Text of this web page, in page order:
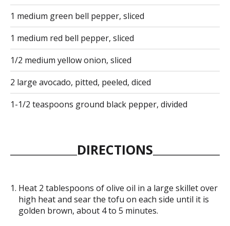
1 medium green bell pepper, sliced
1 medium red bell pepper, sliced
1/2 medium yellow onion, sliced
2 large avocado, pitted, peeled, diced
1-1/2 teaspoons ground black pepper, divided
DIRECTIONS
Heat 2 tablespoons of olive oil in a large skillet over
high heat and sear the tofu on each side until it is
golden brown, about 4 to 5 minutes.